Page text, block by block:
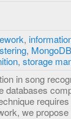
,
,
, storage
in song
databases
we